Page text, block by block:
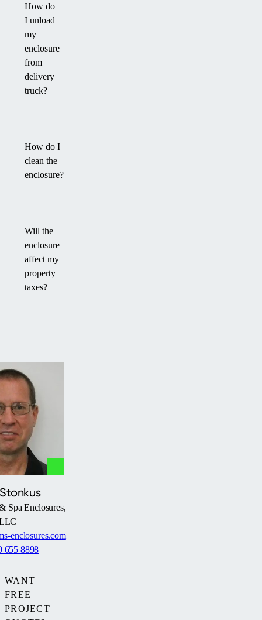
How do
I unload
my
enclosure
from
delivery
truck?
How do I
clean the
enclosure?
Will the
enclosure
affect my
property
taxes?
WANT
FREE
PROJECT
Spa Enclosures,
enclosures.com
655 8898